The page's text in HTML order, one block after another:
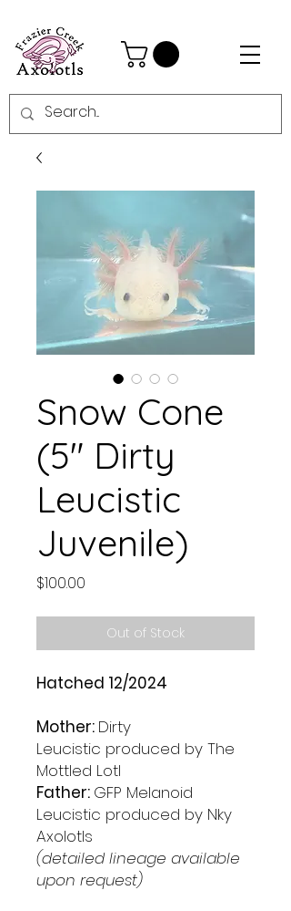
Snow Cone
(5" Dirty
Leucistic
Juvenile)
$100.00
Out of Stock
Hatched 12/2024
Mother: Dirty
Leucistic produced by The
Mottled Lotl
Father: GFP Melanoid
Leucistic produced by Nky
Axolotls
(detailed lineage available
upon request)